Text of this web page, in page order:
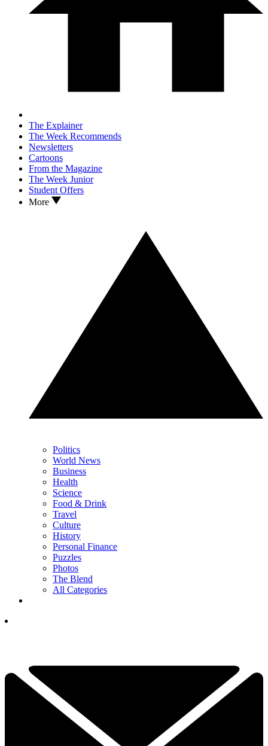
The Explainer
The Week Recommends
Newsletters
Cartoons
From the Magazine
The Week Junior
Student Offers
More
Politics
World News
Business
Health
Science
Food & Drink
Travel
Culture
History
Personal Finance
Puzzles
Photos
The Blend
All Categories